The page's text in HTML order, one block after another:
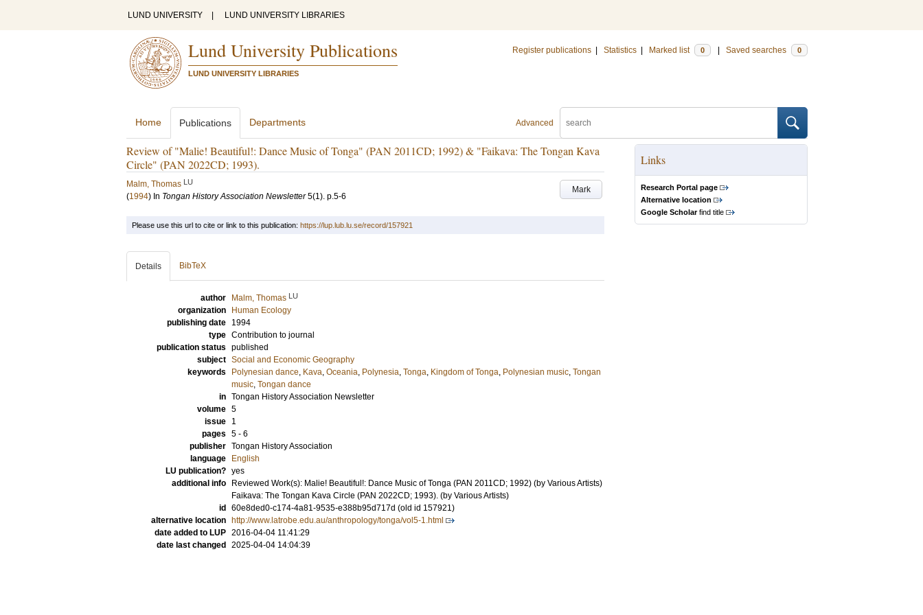
LUND UNIVERSITY LUND UNIVERSITY LIBRARIES
Lund University Publications
LUND UNIVERSITY LIBRARIES
Register publications Statistics Marked list 0 Saved searches 0
Advanced
Home Publications Departments
Review of "Malie! Beautiful!: Dance Music of Tonga" (PAN 2011CD; 1992) & "Faikava: The Tongan Kava
Circle" (PAN 2022CD; 1993).
Mark
Malm, Thomas LU
(1994) In Tongan History Association Newsletter 5(1). p.5-6
Links
Research Portal page
Alternative location
Google Scholarfind title
Please use this url to cite or link to this publication: https://lup.lub.lu.se/record/157921
Details BibTeX
author Malm, Thomas LU
organization
Human Ecology
publishing date
1994
type Contribution to journal
publication status published
subject Social and Economic Geography
keywords
Polynesian dance, Kava, Oceania, Polynesia, Tonga, Kingdom of Tonga, Polynesian music, Tongan
music, Tongan dance
in Tongan History Association Newsletter
volume 5
issue
1
pages 5 - 6
publisher Tongan History Association
language
English
LU publication? yes
additional info
Reviewed Work(s): Malie! Beautiful!: Dance Music of Tonga (PAN 2011CD; 1992) (by Various Artists)
Faikava: The Tongan Kava Circle (PAN 2022CD; 1993). (by Various Artists)
id
60e8ded0-c174-4a81-9535-e388b95d717d (old id 157921)
alternative location
http://www.latrobe.edu.au/anthropology/tonga/vol5-1.html
date added to LUP 2016-04-04 11:41:29
date last changed
2025-04-04 14:04:39